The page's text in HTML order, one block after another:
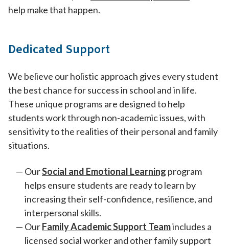
help make that happen.
Dedicated Support
We believe our holistic approach gives every student
the best chance for success in school and in life.
These unique programs are designed to help
students work through non-academic issues, with
sensitivity to the realities of their personal and family
situations.
OurSocial and Emotional Learning program
helps ensure students are ready to learn by
increasing their self-confidence, resilience, and
interpersonal skills.
OurFamily Academic Support Teamincludes a
licensed social worker and other family support